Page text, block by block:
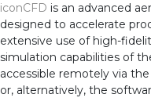
iconCFD is an advanced
designed to accelerate
extensive use of high-
simulation capabilities of
accessible remotely via the
or, alternatively, the